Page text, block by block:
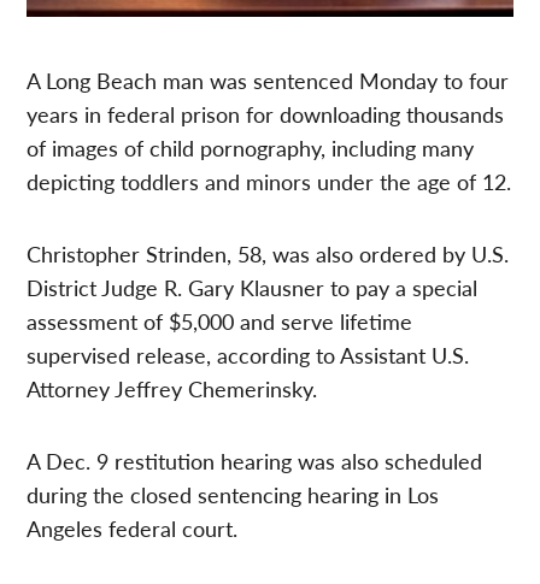
A Long Beach man was sentenced Monday to four
years in federal prison for downloading thousands
of images of child pornography, including many
depicting toddlers and minors under the age of 12.
Christopher Strinden, 58, was also ordered by U.S.
District Judge R. Gary Klausner to pay a special
assessment of $5,000 and serve lifetime
supervised release, according to Assistant U.S.
Attorney Jeffrey Chemerinsky.
A Dec. 9 restitution hearing was also scheduled
during the closed sentencing hearing in Los
Angeles federal court.